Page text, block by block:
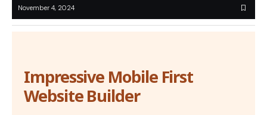
November 4, 2024
Impressive Mobile First
Website Builder